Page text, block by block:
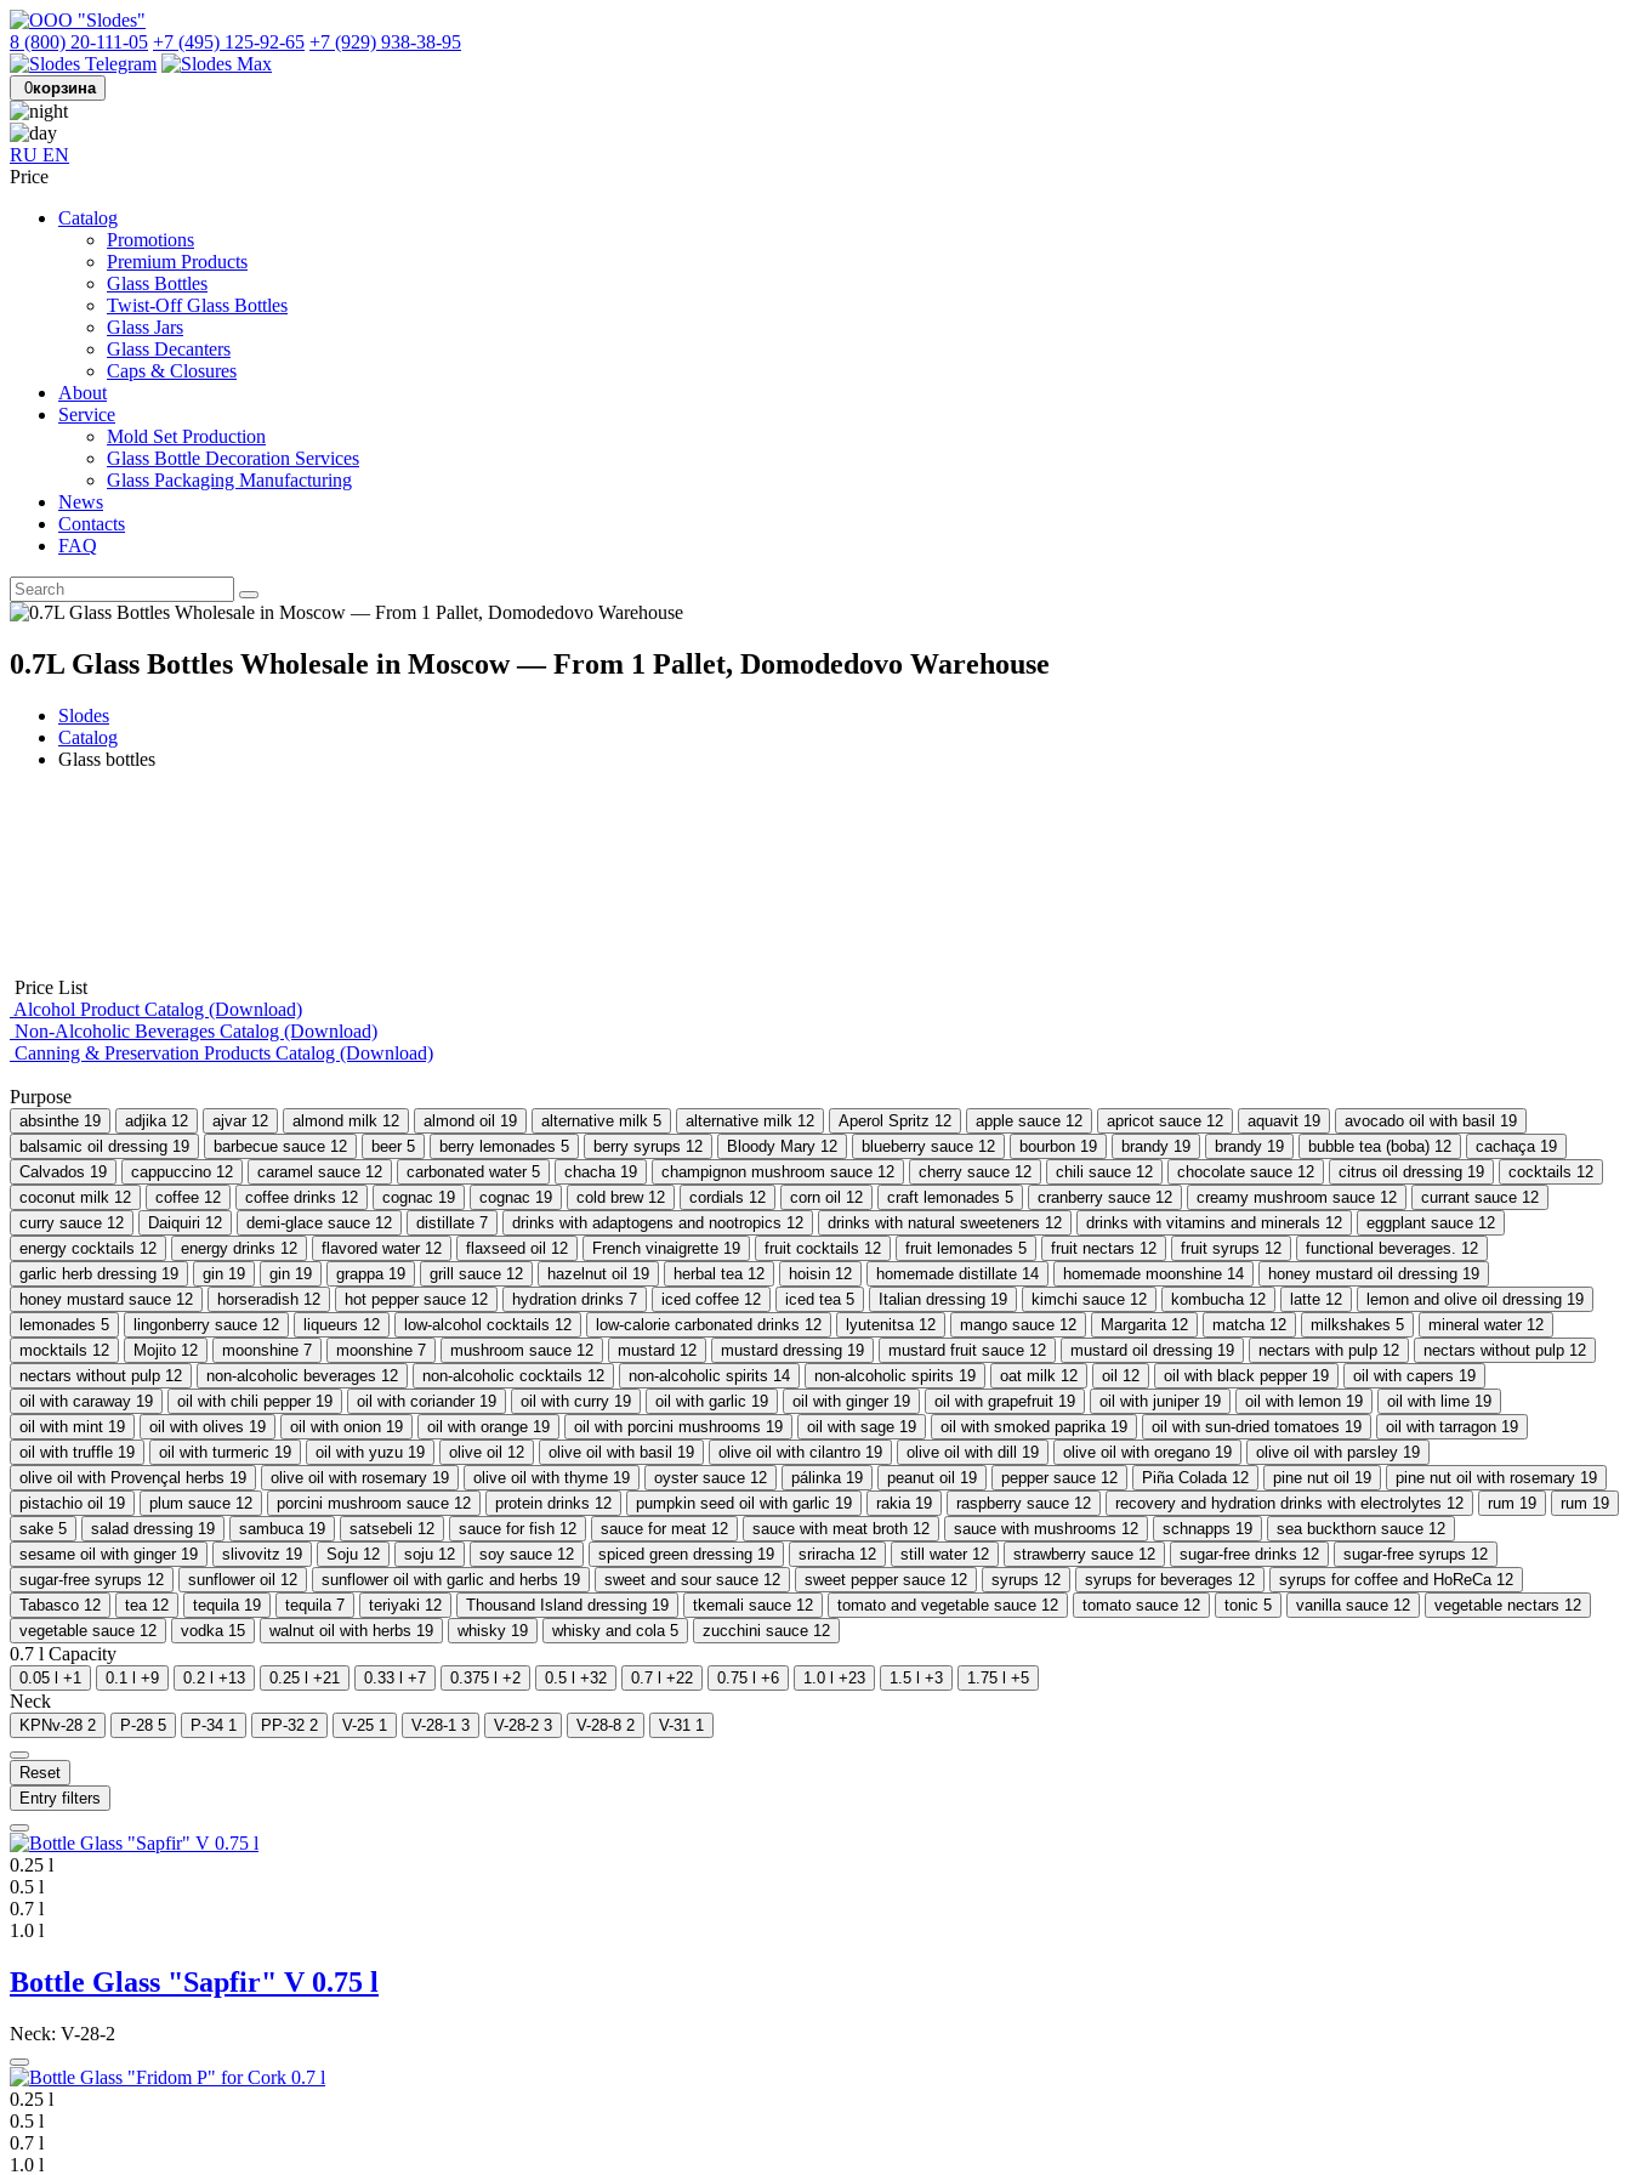
8 (800) 20-111-05 +7 (495) 125-92-65 +7 (929) 938-38-95
0корзина
RU EN
Price
Catalog
Promotions
Premium Products
Glass Bottles
Twist-Off Glass Bottles
Glass Jars
Glass Decanters
Caps & Closures
About
Service
Mold Set Production
Glass Bottle Decoration Services
Glass Packaging Manufacturing
News
Contacts
FAQ
0.7L Glass Bottles Wholesale in Moscow — From 1 Pallet, Domodedovo Warehouse
Slodes
Catalog
Glass bottles
Price List
Alcohol Product Catalog (Download)
Non-Alcoholic Beverages Catalog (Download)
Canning & Preservation Products Catalog (Download)
Purpose
absinthe 19 adjika 12 ajvar 12 almond milk 12 almond oil 19 alternative milk 5 alternative milk 12 Aperol Spritz 12 apple sauce 12 apricot sauce 12 aquavit 19 avocado oil with basil 19
balsamic oil dressing 19 barbecue sauce 12 beer 5 berry lemonades 5 berry syrups 12 Bloody Mary 12 blueberry sauce 12 bourbon 19 brandy 19 brandy 19 bubble tea (boba) 12 cachaça 19
Calvados 19 cappuccino 12 caramel sauce 12 carbonated water 5 chacha 19 champignon mushroom sauce 12 cherry sauce 12 chili sauce 12 chocolate sauce 12 citrus oil dressing 19 cocktails 12
coconut milk 12 coffee 12 coffee drinks 12 cognac 19 cognac 19 cold brew 12 cordials 12 corn oil 12 craft lemonades 5 cranberry sauce 12 creamy mushroom sauce 12 currant sauce 12
curry sauce 12 Daiquiri 12 demi-glace sauce 12 distillate 7 drinks with adaptogens and nootropics 12 drinks with natural sweeteners 12 drinks with vitamins and minerals 12 eggplant sauce 12
energy cocktails 12 energy drinks 12 flavored water 12 flaxseed oil 12 French vinaigrette 19 fruit cocktails 12 fruit lemonades 5 fruit nectars 12 fruit syrups 12 functional beverages.
12
garlic herb dressing 19 gin 19 gin 19 grappa 19 grill sauce 12 hazelnut oil 19 herbal tea 12 hoisin 12 homemade distillate 14 homemade moonshine 14 honey mustard oil dressing 19
honey mustard sauce 12 horseradish 12 hot pepper sauce 12 hydration drinks 7 iced coffee 12 iced tea 5 Italian dressing 19 kimchi sauce 12 kombucha 12 latte 12 lemon and olive oil dressing 19
lemonades 5 lingonberry sauce 12 liqueurs 12 low-alcohol cocktails 12 low-calorie carbonated drinks 12 lyutenitsa 12 mango sauce 12 Margarita 12 matcha 12 milkshakes 5 mineral water 12
mocktails 12 Mojito 12 moonshine 7 moonshine 7 mushroom sauce 12 mustard 12 mustard dressing 19 mustard fruit sauce 12 mustard oil dressing 19 nectars with pulp 12 nectars without pulp 12
nectars without pulp 12 non-alcoholic beverages 12 non-alcoholic cocktails 12 non-alcoholic spirits 14 non-alcoholic spirits 19 oat milk 12 oil 12 oil with black pepper 19 oil with capers 19
oil with caraway 19 oil with chili pepper 19 oil with coriander 19 oil with curry 19 oil with garlic 19 oil with ginger 19 oil with grapefruit 19 oil with juniper 19 oil with lemon 19 oil with lime 19
oil with mint 19 oil with olives 19 oil with onion 19 oil with orange 19 oil with porcini mushrooms 19 oil with sage 19 oil with smoked paprika 19 oil with sun-dried tomatoes 19 oil with tarragon 19
oil with truffle 19 oil with turmeric 19 oil with yuzu 19 olive oil 12 olive oil with basil 19 olive oil with cilantro 19 olive oil with dill 19 olive oil with oregano 19 olive oil with parsley 19
olive oil with Provençal herbs 19 olive oil with rosemary 19 olive oil with thyme 19 oyster sauce 12 pálinka 19 peanut oil 19 pepper sauce 12 Piña Colada 12 pine nut oil 19 pine nut oil with rosemary 19
pistachio oil 19 plum sauce 12 porcini mushroom sauce 12 protein drinks 12 pumpkin seed oil with garlic 19 rakia 19 raspberry sauce 12 recovery and hydration drinks with electrolytes 12 rum 19 rum 19
sake 5 salad dressing 19 sambuca 19 satsebeli 12 sauce for fish 12 sauce for meat 12 sauce with meat broth 12 sauce with mushrooms 12 schnapps 19 sea buckthorn sauce 12
sesame oil with ginger 19 slivovitz 19 Soju 12 soju 12 soy sauce 12 spiced green dressing 19 sriracha 12 still water 12 strawberry sauce 12 sugar-free drinks 12 sugar-free syrups 12
sugar-free syrups 12 sunflower oil 12 sunflower oil with garlic and herbs 19 sweet and sour sauce 12 sweet pepper sauce 12 syrups 12 syrups for beverages 12 syrups for coffee and HoReCa 12
Tabasco 12 tea 12 tequila 19 tequila 7 teriyaki 12 Thousand Island dressing 19 tkemali sauce 12 tomato and vegetable sauce 12 tomato sauce 12 tonic 5 vanilla sauce 12 vegetable nectars 12
vegetable sauce 12 vodka 15 walnut oil with herbs 19 whisky 19 whisky and cola 5 zucchini sauce 12
0.7 l Capacity
0.05 l +1 0.1 l +9 0.2 l +13 0.25 l +21 0.33 l +7 0.375 l +2 0.5 l +32 0.7 l +22 0.75 l +6 1.0 l +23 1.5 l +3 1.75 l +5
Neck
KPNv-28 2 P-28 5 P-34 1 PP-32 2 V-25 1 V-28-1 3 V-28-2 3 V-28-8 2 V-31 1
Reset
Entry filters
0.25 l
0.5 l
0.7 l
1.0 l
Bottle Glass "Sapfir" V 0.75 l
Neck: V-28-2
0.25 l
0.5 l
0.7 l
1.0 l